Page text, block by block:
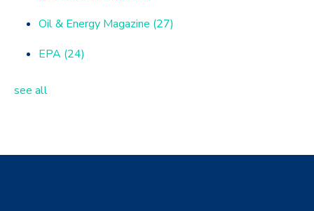
Oil & Energy Magazine (27)
EPA (24)
see all